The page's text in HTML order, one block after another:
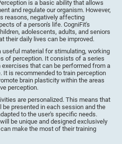
is a basic ability that allows
and regulate our organism. However,
reasons, negatively affecting
of a person's life. CogniFit's
adolescents, adults, and seniors
their daily lives can be improved.
useful material for stimulating, working
of perception. It consists of a series
that can be performed from a
It is recommended to train perception
brain plasticity within the areas
perception.
are personalized. This means that
presented in each session and the
to the user's specific needs.
be unique and designed exclusively
make the most of their training